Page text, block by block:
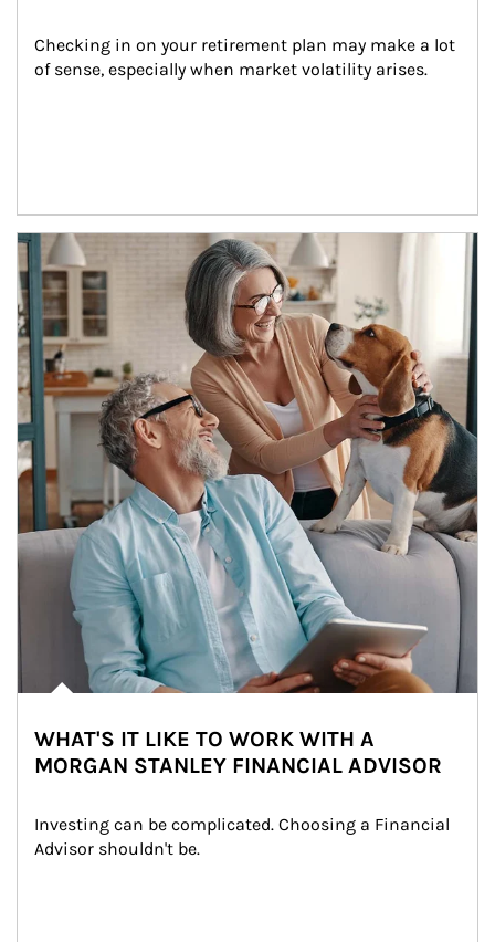
Checking in on your retirement plan may make a lot
of sense, especially when market volatility arises.
Article Image
WHAT'S IT LIKE TO WORK WITH A
MORGAN STANLEY FINANCIAL ADVISOR
Investing can be complicated. Choosing a Financial
Advisor shouldn't be.